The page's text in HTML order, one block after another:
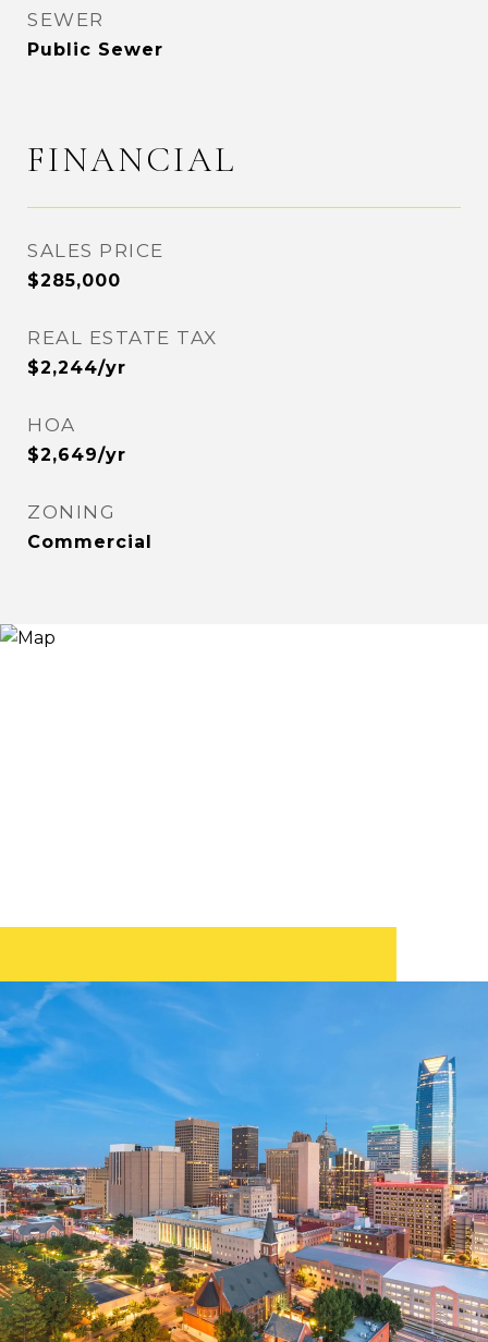
SEWER
Public Sewer
FINANCIAL
SALES PRICE
$285,000
REAL ESTATE TAX
$2,244/yr
HOA
$2,649/yr
ZONING
Commercial